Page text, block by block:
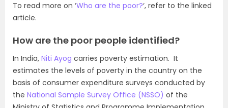
To read more on ‘Who are the poor?‘, refer to the linked
article.
How are the poor people identified?
In India, Niti Ayog carries poverty estimation. It
estimates the levels of poverty in the country on the
basis of consumer expenditure surveys conducted by
the National Sample Survey Office (NSSO) of the